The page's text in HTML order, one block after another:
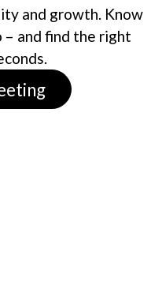
and growth. Know
– and find the right